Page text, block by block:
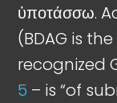
ὑποτάσσω.
(BDAG is
recognized
5 – is “of